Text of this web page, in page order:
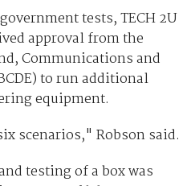
tests, TECH 2U
approval from the
Communications and
to run additional
equipment.
scenarios," Robson said.
testing of a box was